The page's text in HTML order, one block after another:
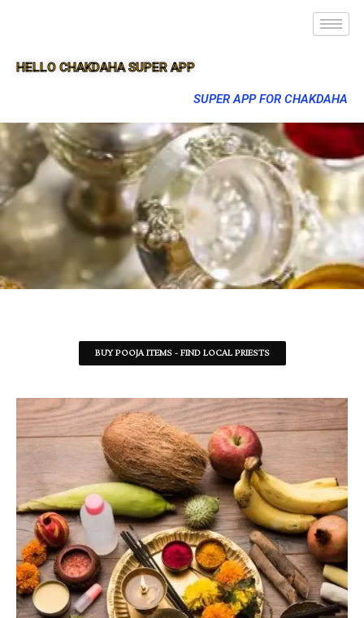
HELLO CHAKDAHA SUPER APP
SUPER APP FOR CHAKDAHA
BUY POOJA ITEMS - FIND LOCAL PRIESTS